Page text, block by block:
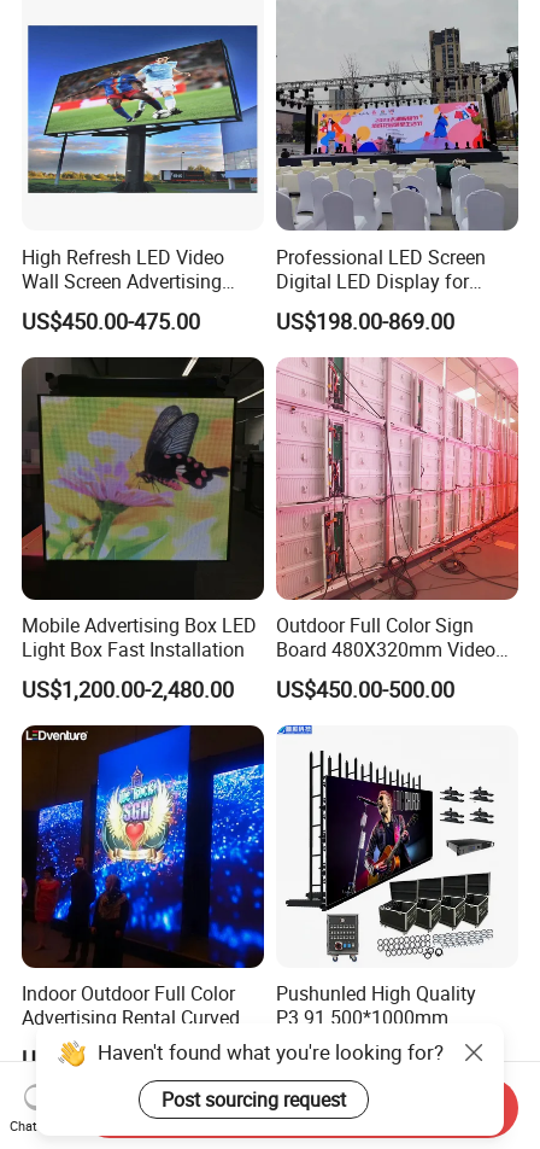
High Refresh LED Video
Wall Screen Advertising
Waterproof P4 Outdoor LED
Display
US$450.00-475.00
Professional LED Screen
Digital LED Display for
Outdoor Advertising
Solutions
US$198.00-869.00
Mobile Advertising Box LED
Light Box Fast Installation
US$1,200.00-2,480.00
Outdoor Full Color Sign
Board 480X320mm Video
Module Wall Advertising
Digital Signage Panel Front
Service Billboard LED
Display Screen (P4 P5
P6.67 P8 P10)
US$450.00-500.00
Indoor Outdoor Full Color
Advertising Rental Curved
Digital Flexible Poster
Window LED Display with
P1.2 P1.8 P2.5 P3.91 Price
US$180.00-300.00
Pushunled High Quality
P3.91 500*1000mm
Waterproof
Suspend/Ground
Supporting Advertising
Rental LED Display Screen
US$220.00-290.00
Haven't found what you're looking for?
Post sourcing request
Chat Now
Send Inquiry